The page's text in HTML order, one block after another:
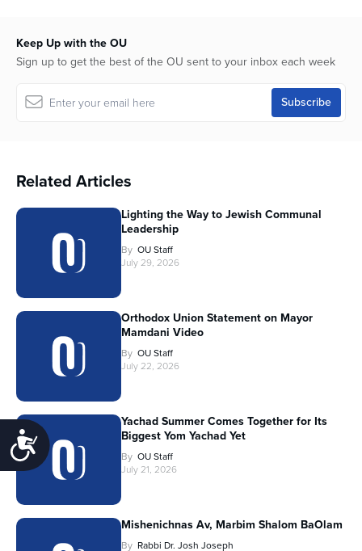
Accessibility
Keep Up with the OU
Sign up to get the best of the OU sent to your inbox each week
Related Articles
Lighting the Way to Jewish Communal
Leadership
By OU Staff
July 29, 2026
Orthodox Union Statement on Mayor
Mamdani Video
By OU Staff
July 22, 2026
Yachad Summer Comes Together for Its
Biggest Yom Yachad Yet
By OU Staff
July 21, 2026
Mishenichnas Av, Marbim Shalom BaOlam
By Rabbi Dr. Josh Joseph